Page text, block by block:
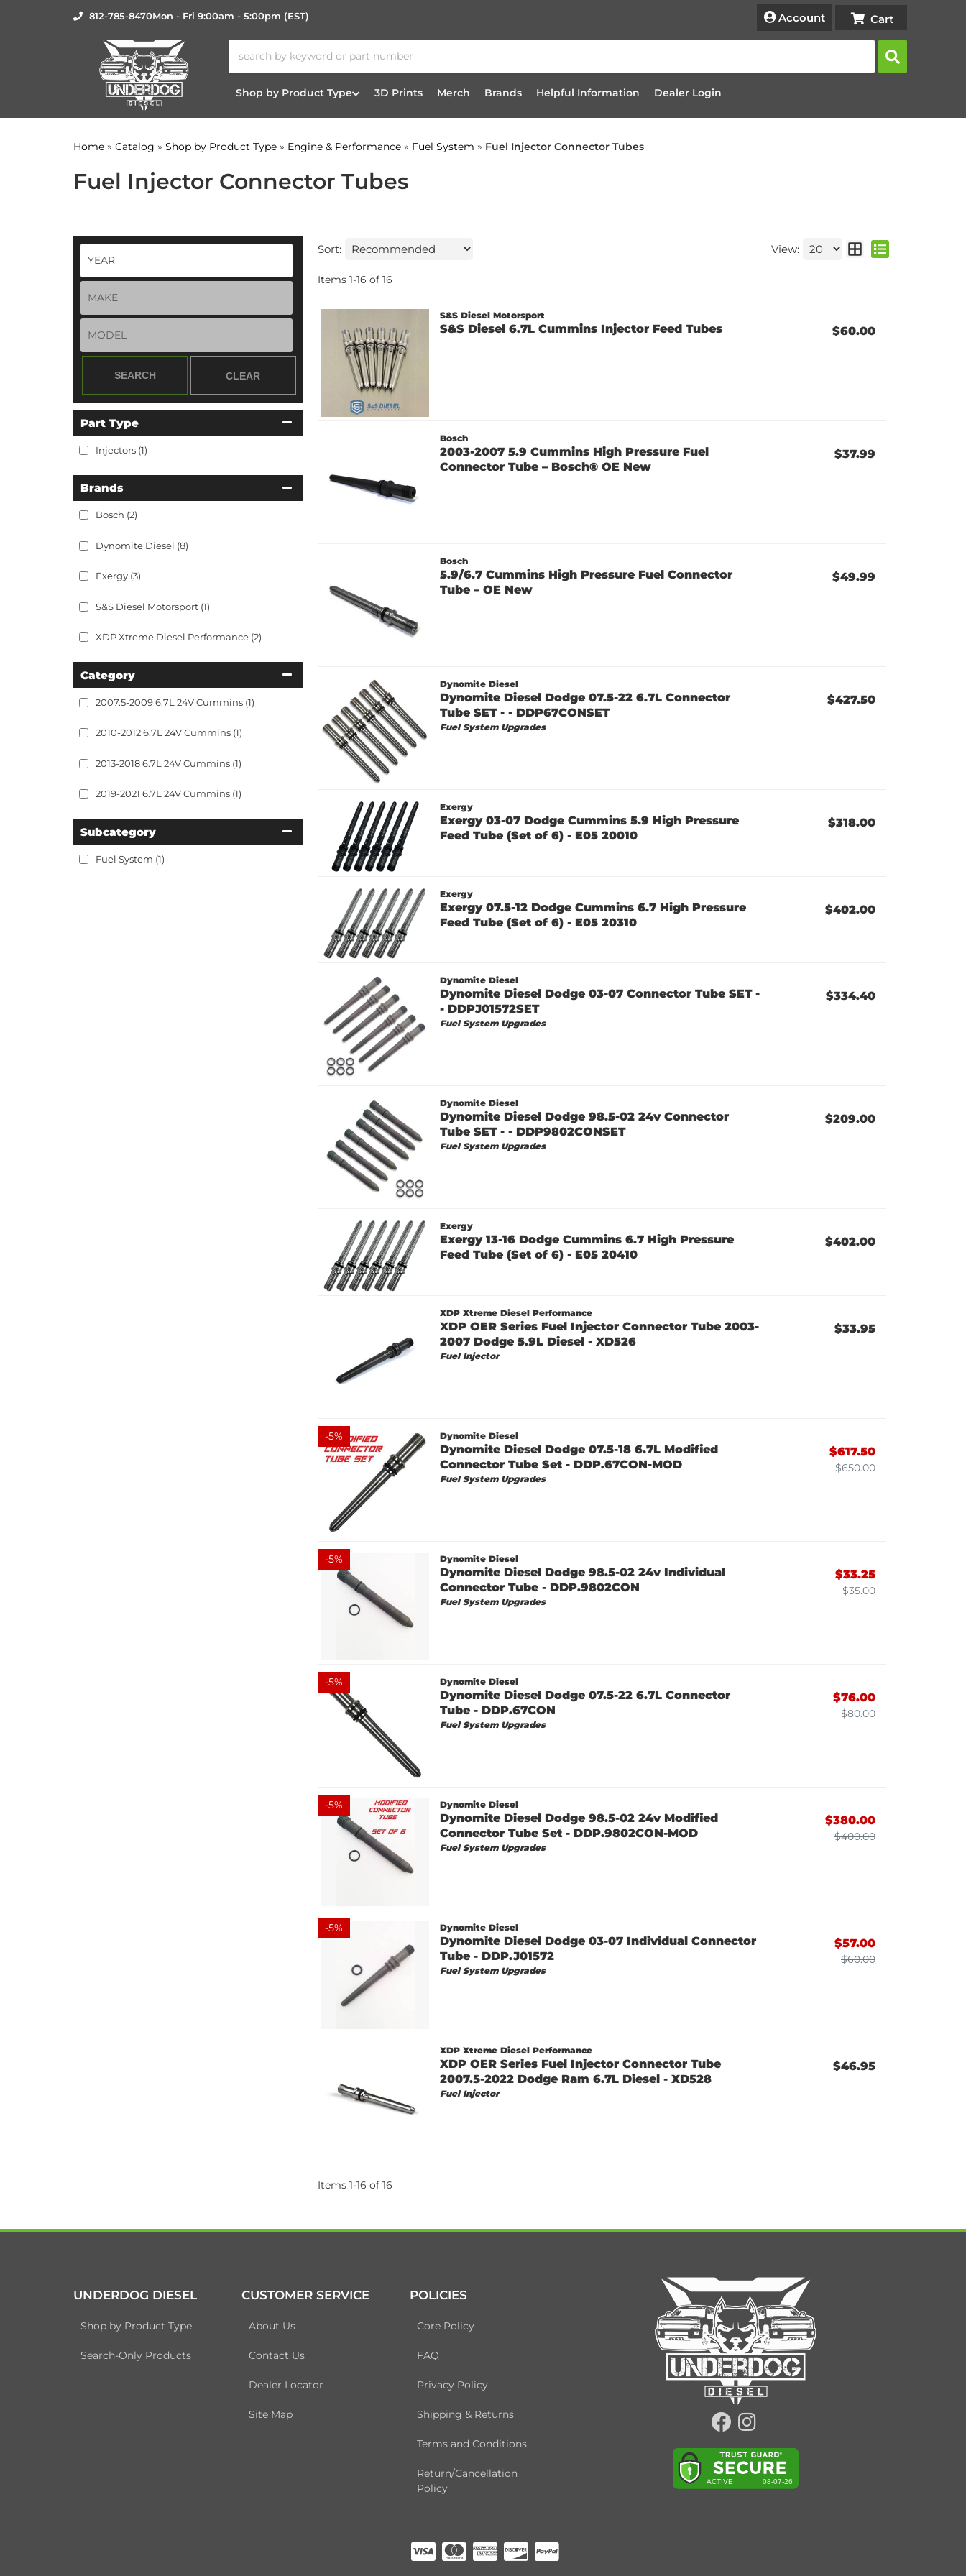
812-785-8470Mon - Fri 9:00am - 5:00pm (EST) Account
Shop by Product Type 3D Prints Merch Brands Helpful Information Dealer Login
Home » Catalog » Shop by Product Type » Engine & Performance » Fuel System » Fuel Injector Connector Tubes
Fuel Injector Connector Tubes
SEARCH CLEAR
Brands
Bosch (2)
Dynomite Diesel (8)
Exergy (3)
S&S Diesel Motorsport (1)
XDP Xtreme Diesel Performance (2)
Part Type
Injectors (1)
Category
2007.5-2009 6.7L 24V Cummins (1)
2010-2012 6.7L 24V Cummins (1)
2013-2018 6.7L 24V Cummins (1)
2019-2021 6.7L 24V Cummins (1)
Subcategory
Fuel System (1)
Sort: View:
Items 1-16 of 16
S&S Diesel Motorsport
S&S Diesel 6.7L Cummins Injector Feed Tubes $60.00
Bosch
2003-2007 5.9 Cummins High Pressure Fuel
Connector Tube – Bosch® OE New
$37.99
Bosch
5.9/6.7 Cummins High Pressure Fuel Connector
Tube – OE New
$49.99
Dynomite Diesel
Dynomite Diesel Dodge 07.5-22 6.7L Connector
Tube SET - - DDP67CONSET
Fuel System Upgrades
$427.50
Exergy
Exergy 03-07 Dodge Cummins 5.9 High Pressure
Feed Tube (Set of 6) - E05 20010
$318.00
Exergy
Exergy 07.5-12 Dodge Cummins 6.7 High Pressure
Feed Tube (Set of 6) - E05 20310
$402.00
Dynomite Diesel
Dynomite Diesel Dodge 03-07 Connector Tube SET -
- DDPJ01572SET
Fuel System Upgrades
$334.40
Dynomite Diesel
Dynomite Diesel Dodge 98.5-02 24v Connector
Tube SET - - DDP9802CONSET
Fuel System Upgrades
$209.00
Exergy
Exergy 13-16 Dodge Cummins 6.7 High Pressure
Feed Tube (Set of 6) - E05 20410
$402.00
XDP Xtreme Diesel Performance
XDP OER Series Fuel Injector Connector Tube 2003-
2007 Dodge 5.9L Diesel - XD526
Fuel Injector
$33.95
-5% Dynomite Diesel
Dynomite Diesel Dodge 07.5-18 6.7L Modified
Connector Tube Set - DDP.67CON-MOD
Fuel System Upgrades
$617.50
$650.00
-5% Dynomite Diesel
Dynomite Diesel Dodge 98.5-02 24v Individual
Connector Tube - DDP.9802CON
Fuel System Upgrades
$33.25
$35.00
-5% Dynomite Diesel
Dynomite Diesel Dodge 07.5-22 6.7L Connector
Tube - DDP.67CON
Fuel System Upgrades
$76.00
$80.00
-5% Dynomite Diesel
Dynomite Diesel Dodge 98.5-02 24v Modified
Connector Tube Set - DDP.9802CON-MOD
Fuel System Upgrades
$380.00
$400.00
-5% Dynomite Diesel
Dynomite Diesel Dodge 03-07 Individual Connector
Tube - DDP.J01572
Fuel System Upgrades
$57.00
$60.00
XDP Xtreme Diesel Performance
XDP OER Series Fuel Injector Connector Tube
2007.5-2022 Dodge Ram 6.7L Diesel - XD528
Fuel Injector
$46.95
Items 1-16 of 16
UNDERDOG DIESEL
Shop by Product Type
Search-Only Products
CUSTOMER SERVICE
About Us
Contact Us
Dealer Locator
Site Map
POLICIES
Core Policy
FAQ
Privacy Policy
Shipping & Returns
Terms and Conditions
Return/Cancellation
Policy